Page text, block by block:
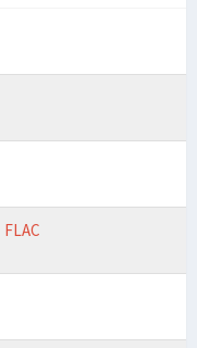
FLAC